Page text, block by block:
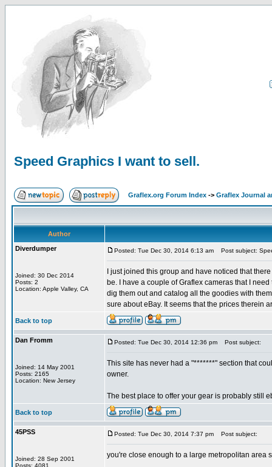
Speed Graphics I want to sell.
Graflex.org Forum Index -> Graflex Journal
Author
Diverdumper
Joined: 30 Dec 2014
Posts: 2
Location: Apple Valley, CA
Posted: Tue Dec 30, 2014 6:13 am Post subject:
I just joined this group and have noticed that
be. I have a couple of Graflex cameras that I
dig them out and catalog all the goodies with
sure about eBay. It seems that the prices therein
Back to top
Dan Fromm
Joined: 14 May 2001
Posts: 2165
Location: New Jersey
Posted: Tue Dec 30, 2014 12:36 pm Post subject:
This site has never had a "*******" section that
owner.
The best place to offer your gear is probably still
Back to top
45PSS
Joined: 28 Sep 2001
Posts: 4081
Posted: Tue Dec 30, 2014 7:37 pm Post subject:
you're close enough to a large metropolitan area